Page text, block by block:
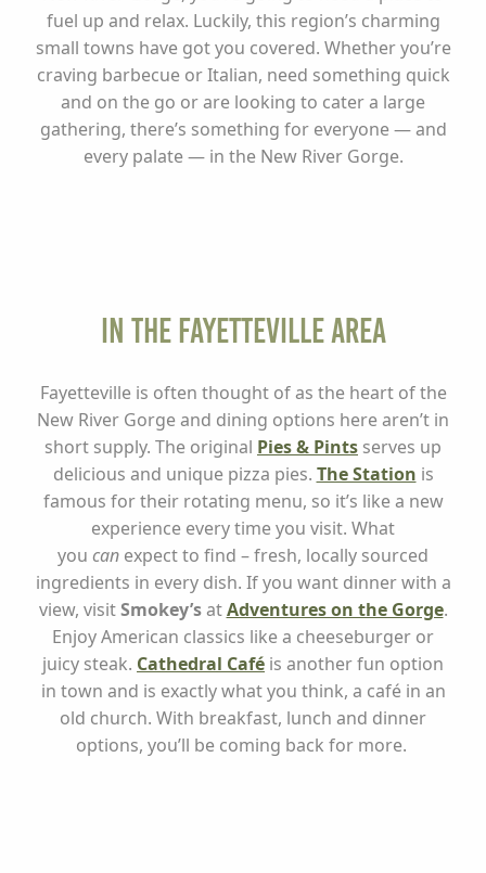
fuel up and relax. Luckily, this region’s charming
small towns have got you covered. Whether you’re
craving barbecue or Italian, need something quick
and on the go or are looking to cater a large
gathering, there’s something for everyone — and
every palate — in the New River Gorge.
In the Fayetteville Area
Fayetteville is often thought of as the heart of the
New River Gorge and dining options here aren’t in
short supply. The original Pies & Pints serves up
delicious and unique pizza pies. The Station is
famous for their rotating menu, so it’s like a new
experience every time you visit. What
you can expect to find – fresh, locally sourced
ingredients in every dish. If you want dinner with a
view, visitSmokey’satAdventures on the Gorge.
Enjoy American classics like a cheeseburger or
juicy steak. Cathedral Café is another fun option
in town and is exactly what you think, a café in an
old church. With breakfast, lunch and dinner
options, you’ll be coming back for more.